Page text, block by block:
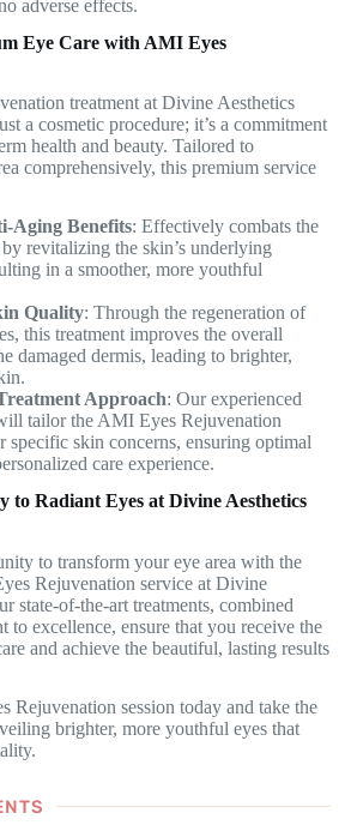
adverse effects.
Eye Care with AMI Eyes
treatment at Divine Aesthetics
a cosmetic procedure; it’s a commitment
health and beauty. Tailored to
comprehensively, this premium service
Aging Benefits: Effectively combats the
revitalizing the skin’s underlying
in a smoother, more youthful
Quality: Through the regeneration of
this treatment improves the overall
damaged dermis, leading to brighter,
Approach: Our experienced
tailor the AMI Eyes Rejuvenation
specific skin concerns, ensuring optimal
care experience.
to Radiant Eyes at Divine Aesthetics
to transform your eye area with the
Rejuvenation service at Divine
state-of-the-art treatments, combined
to excellence, ensure that you receive the
and achieve the beautiful, lasting results
Rejuvenation session today and take the
brighter, more youthful eyes that